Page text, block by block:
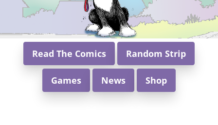
Read The Comics Random Strip
Games News Shop